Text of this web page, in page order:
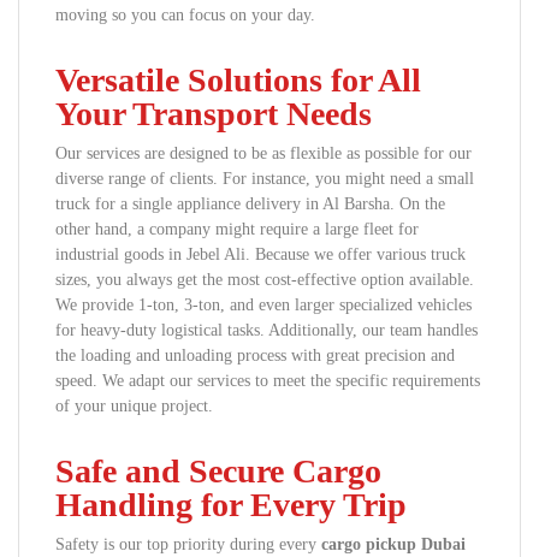
moving so you can focus on your day.
Versatile Solutions for All
Your Transport Needs
Our services are designed to be as flexible as possible for our
diverse range of clients. For instance, you might need a small
truck for a single appliance delivery in Al Barsha. On the
other hand, a company might require a large fleet for
industrial goods in Jebel Ali. Because we offer various truck
sizes, you always get the most cost-effective option available.
We provide 1-ton, 3-ton, and even larger specialized vehicles
for heavy-duty logistical tasks. Additionally, our team handles
the loading and unloading process with great precision and
speed. We adapt our services to meet the specific requirements
of your unique project.
Safe and Secure Cargo
Handling for Every Trip
Safety is our top priority during every cargo pickup Dubai